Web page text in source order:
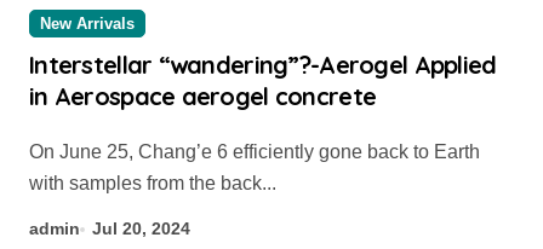
New Arrivals
Interstellar “wandering”?-Aerogel Applied
in Aerospace aerogel concrete
On June 25, Chang’e 6 efficiently gone back to Earth
with samples from the back...
admin Jul 20, 2024